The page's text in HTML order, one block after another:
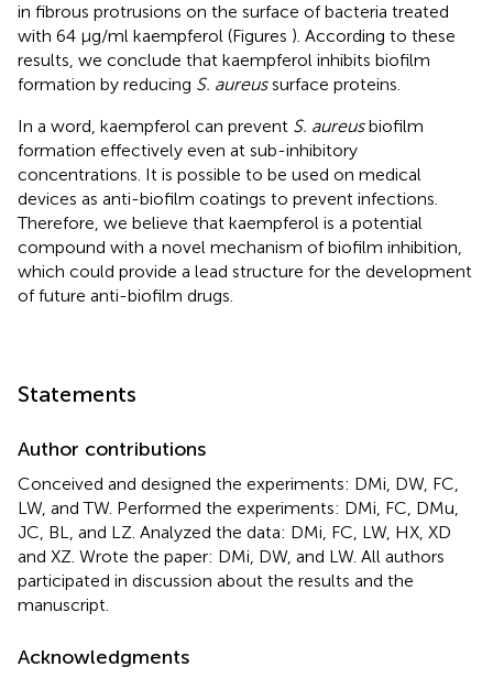
in fibrous protrusions on the surface of bacteria treated
with 64 μg/ml kaempferol (Figures ). According to these
results, we conclude that kaempferol inhibits biofilm
formation by reducing S. aureussurface proteins.
In a word, kaempferol can prevent S. aureusbiofilm
formation effectively even at sub-inhibitory
concentrations. It is possible to be used on medical
devices as anti-biofilm coatings to prevent infections.
Therefore, we believe that kaempferol is a potential
compound with a novel mechanism of biofilm inhibition,
which could provide a lead structure for the development
of future anti-biofilm drugs.
Statements
Author contributions
Conceived and designed the experiments: DMi, DW, FC,
LW, and TW. Performed the experiments: DMi, FC, DMu,
JC, BL, and LZ. Analyzed the data: DMi, FC, LW, HX, XD
and XZ. Wrote the paper: DMi, DW, and LW. All authors
participated in discussion about the results and the
manuscript.
Acknowledgments